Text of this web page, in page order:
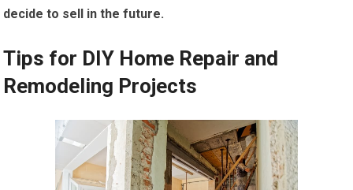
decide to sell in the future.
Tips for DIY Home Repair and
Remodeling Projects